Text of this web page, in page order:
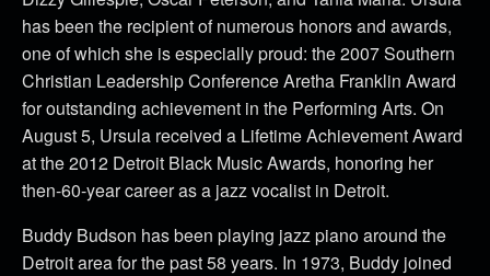
has been the recipient of numerous honors and awards,
one of which she is especially proud: the 2007 Southern
Christian Leadership Conference Aretha Franklin Award
for outstanding achievement in the Performing Arts. On
August 5, Ursula received a Lifetime Achievement Award
at the 2012 Detroit Black Music Awards, honoring her
then-60-year career as a jazz vocalist in Detroit.
Buddy Budson has been playing jazz piano around the
Detroit area for the past 58 years. In 1973, Buddy joined